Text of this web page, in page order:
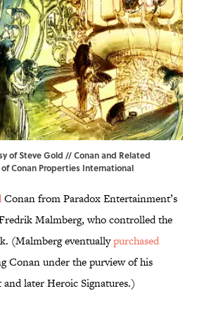
of Steve Gold // Conan and Related
Conan Properties International
Conan from Paradox Entertainment’s
Malmberg, who controlled the
(Malmberg eventuallypurchased
Conan under the purview of his
later Heroic Signatures.)